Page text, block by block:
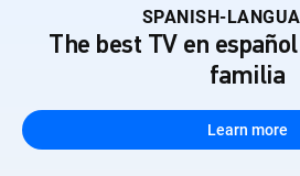
SPANISH-
The best TV en
familia
Learn more